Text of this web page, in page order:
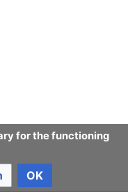
for the functioning
OK